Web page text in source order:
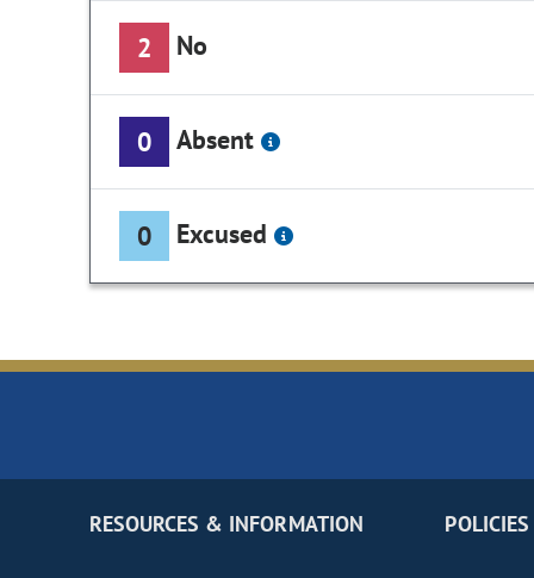
2 No
0 Absent
0 Excused
RESOURCES & INFORMATION POLICIES